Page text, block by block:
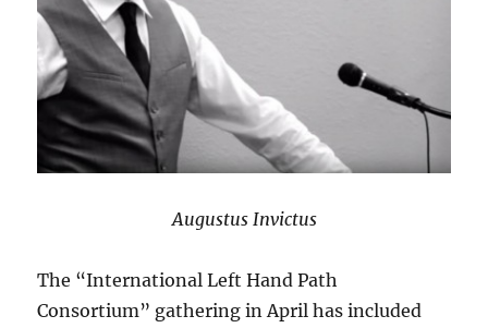
Augustus Invictus
The “International Left Hand Path
Consortium” gathering in April has included